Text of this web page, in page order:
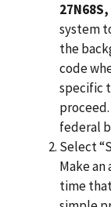
system
the
code
specific
federal
Select
Make
time